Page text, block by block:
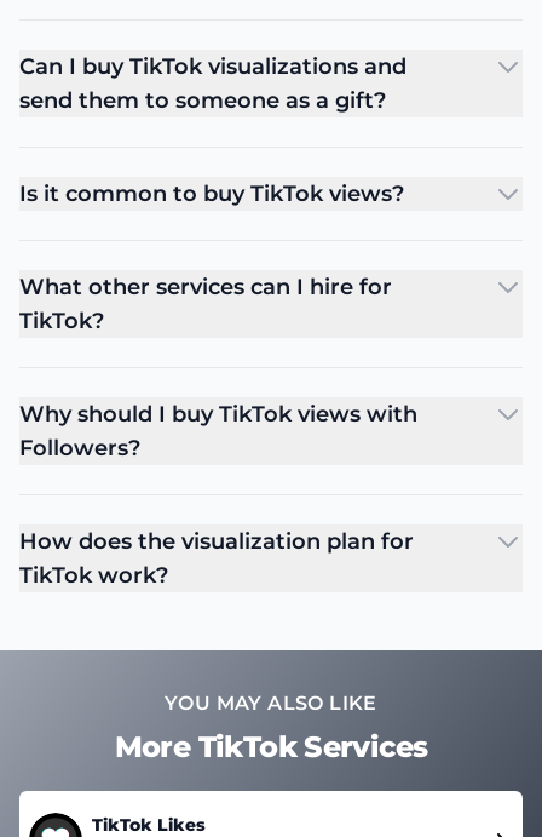
Can I buy TikTok visualizations and
send them to someone as a gift?
Is it common to buy TikTok views?
What other services can I hire for
TikTok?
Why should I buy TikTok views with
Followers?
How does the visualization plan for
TikTok work?
YOU MAY ALSO LIKE
More TikTok Services
TikTok Likes